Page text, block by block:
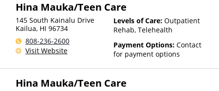
Hina Mauka/Teen Care
145 South Kainalu Drive
Kailua, HI 96734
808-236-2600
Visit Website
Levels of Care: Outpatient
Rehab, Telehealth
Payment Options: Contact
for payment options
Hina Mauka/Teen Care